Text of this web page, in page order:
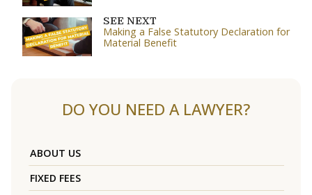
SEE NEXT
Making a False Statutory Declaration for
Material Benefit
DO YOU NEED A LAWYER?
ABOUT US
FIXED FEES